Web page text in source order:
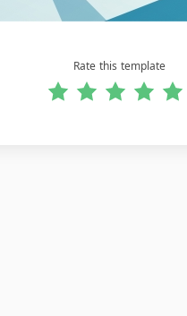
Rate this template